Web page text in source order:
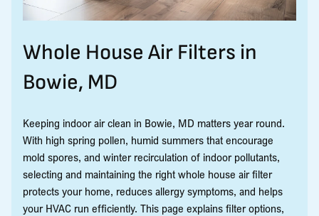
Whole House Air Filters in
Bowie, MD
Keeping indoor air clean in Bowie, MD matters year round.
With high spring pollen, humid summers that encourage
mold spores, and winter recirculation of indoor pollutants,
selecting and maintaining the right whole house air filter
protects your home, reduces allergy symptoms, and helps
your HVAC run efficiently. This page explains filter options,